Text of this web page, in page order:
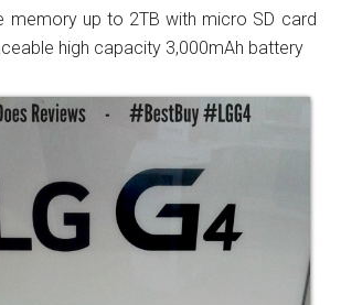
memory up to 2TB with micro SD card
high capacity 3,000mAh battery